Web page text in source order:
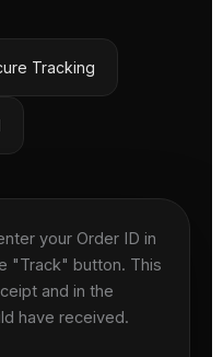
Tracking
your Order ID in
"Track" button. This
and in the
have received.